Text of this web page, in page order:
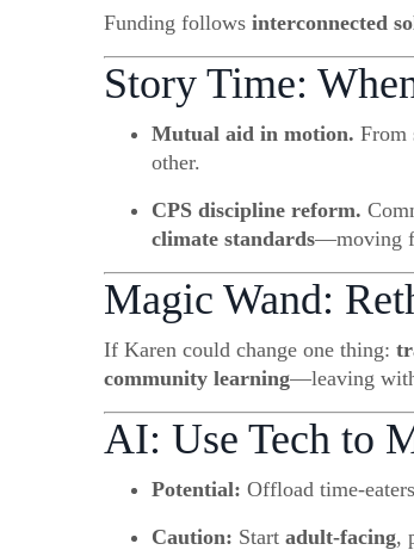
Funding follows interconnected
Story Time:
Mutual aid in motion. From
other.
CPS discipline reform.
climate standards—moving
Magic Wand:
If Karen could change one thing:
community learning—leaving
AI: Use Tech to
Potential: Offload time-
Caution: Start adult-facing,